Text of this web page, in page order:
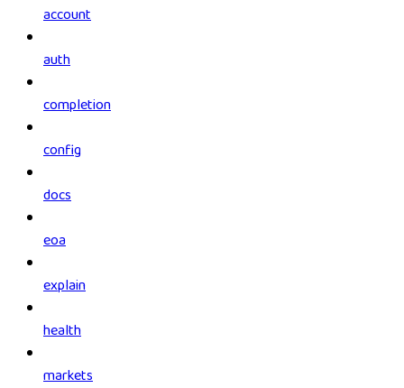
account
auth
completion
config
docs
eoa
explain
health
markets